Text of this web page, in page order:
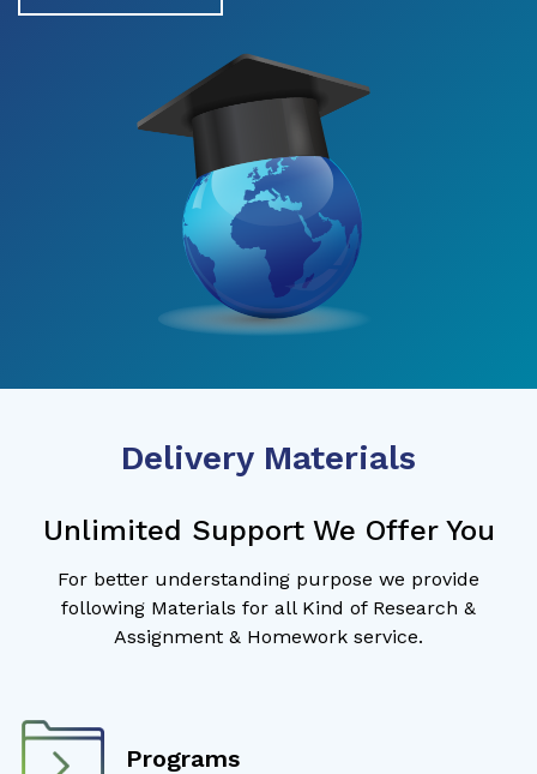
Delivery Materials
Unlimited Support We Offer You
For better understanding purpose we provide
following Materials for all Kind of Research &
Assignment & Homework service.
Programs